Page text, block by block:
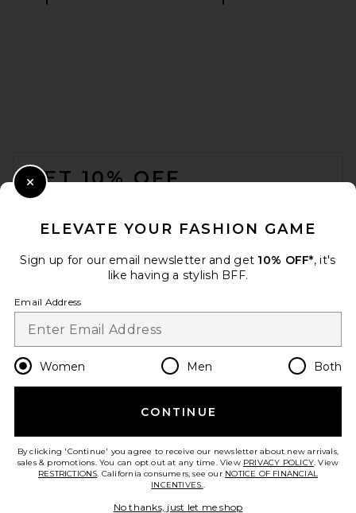
GET 10% OFF
Opt out at any time. privacy policy
Change Country Regions
en USD
HELP US IMPROVE!
ELEVATE YOUR FASHION GAME
Sign up for our email newsletter and get 10% OFF*, it's
like having a stylish BFF.
Email Address
Women Men Both
CONTINUE
By clicking 'Continue' you agree to receive our newsletter about new arrivals,
sales & promotions. You can opt out at any time. View PRIVACY POLICY. View
RESTRICTIONS. California consumers, see our NOTICE OF FINANCIAL
INCENTIVES..
No thanks, just let me shop
Close Modal